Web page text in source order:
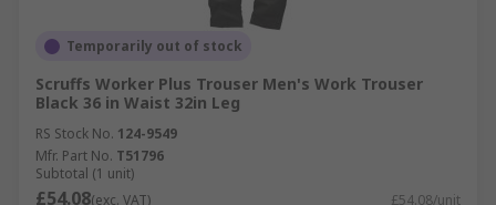
Temporarily out of stock
Scruffs Worker Plus Trouser Men's Work Trouser
Black 36 in Waist 32in Leg
RS Stock No. 124-9549
Mfr. Part No. T51796
Subtotal (1 unit)
£54.08(exc. VAT) £54.08/unit